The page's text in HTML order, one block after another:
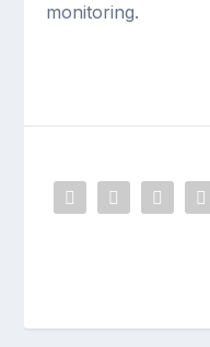
monitoring.